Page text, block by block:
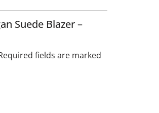
Suede Blazer –
fields are marked